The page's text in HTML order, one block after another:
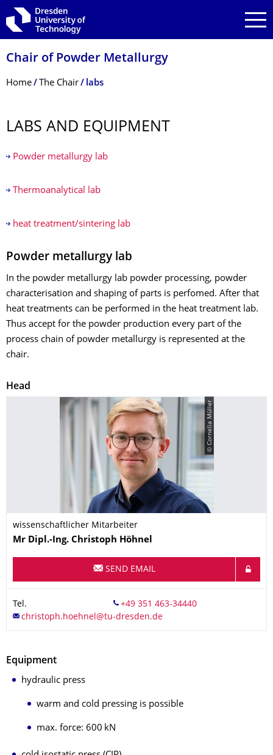
Skip to main navigation
Skip to search
Skip to content
Chair of Powder Metallurgy
Breadcrumb Menu
Home The Chair labs
LABS AND EQUIPMENT
Powder metallurgy lab
Thermoanalytical lab
heat treatment/sintering lab
Powder metallurgy lab
In the powder metallurgy lab powder processing, powder
characterisation and shaping of parts is perfomed. After that
heat treatments can be performed in the heat treatment lab.
Thus accept for the powder production every part of the
process chain of powder metallurgy is represented at the
chair.
Head
© Cornelia Müller
wissenschaftlicher Mitarbeiter
Name
Mr Dipl.-Ing. Christoph Höhnel
SEND EMAIL
Tel.
Equipment
hydraulic press
warm and cold pressing is possible
max. force: 600 kN